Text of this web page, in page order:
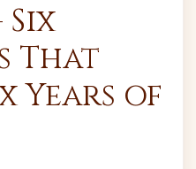
That
Years of